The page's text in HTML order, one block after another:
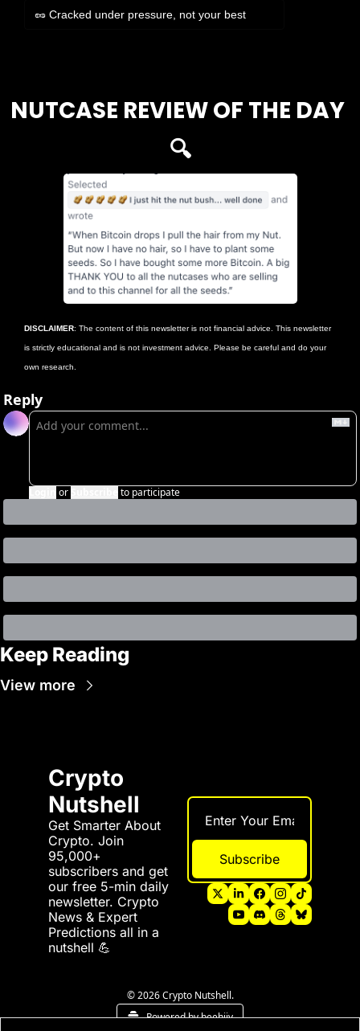
🥜 Cracked under pressure, not your best
NUTCASE REVIEW OF THE DAY
🔍
DISCLAIMER: The content of this newsletter is not financial advice. This newsletter
is strictly educational and is not investment advice. Please be careful and do your
own research.
Reply
or to participate
Keep Reading
View more
Crypto
Nutshell
Get Smarter About
Crypto. Join
95,000+
subscribers and get
our free 5-min daily
newsletter. Crypto
News & Expert
Predictions all in a
nutshell 💪
Subscribe
© 2026 Crypto Nutshell.
Powered by beehiiv